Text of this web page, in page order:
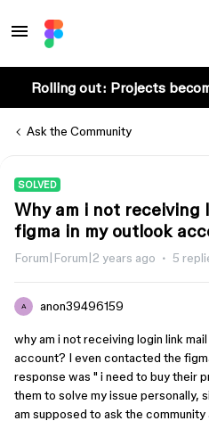
Rolling out: Projects
Ask the Community
SOLVED
Why am i not receiving
figma in my outlook
Forum|Forum|2 years ago 5
A anon39496159
why am i not receiving login link
account? I even contacted the
response was " i need to buy their
them to solve my issue personally,
am supposed to ask the